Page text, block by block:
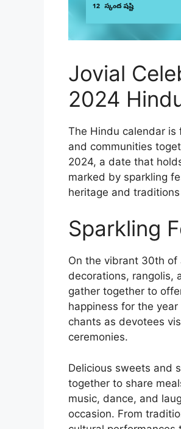
Jovial
2024
The Hindu calendar
and communities
2024, a date that
marked by sparkling
heritage and
Sparkling
On the vibrant 30th
decorations, rangolis,
gather together to
happiness for the
chants as devotees
ceremonies.
Delicious sweets and
together to share
music, dance, and
occasion. From